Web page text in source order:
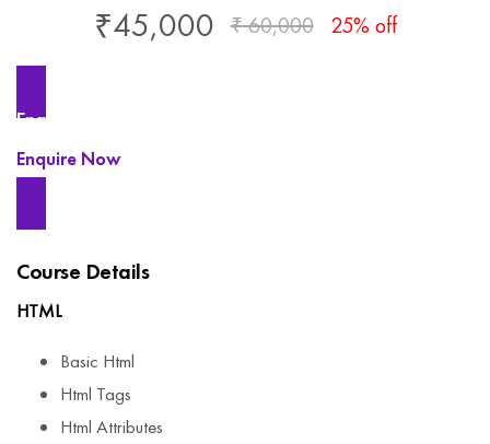
₹45,000 ₹60,000 25% off
Enquire Now
Enquire Now
Course Details
HTML
Basic Html
Html Tags
Html Attributes